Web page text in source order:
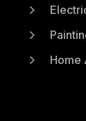
5
5
5 Home